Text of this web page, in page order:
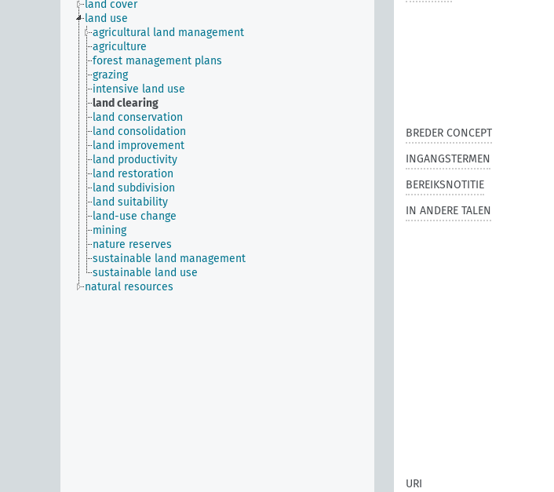
land cover
land use
agricultural land management
agriculture
forest management plans
grazing
intensive land use
land clearing
land conservation
land consolidation
land improvement
land productivity
land restoration
land subdivision
land suitability
land-use change
mining
nature reserves
sustainable land management
sustainable land use
natural resources
BREDER CONCEPT
INGANGSTERMEN
BEREIKSNOTITIE
IN ANDERE TALEN
URI